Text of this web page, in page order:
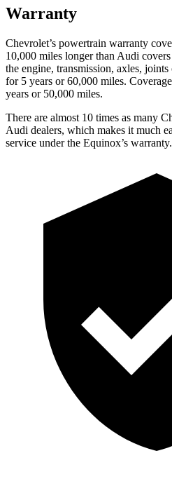
Warranty
Chevrolet’s powertrain warranty
10,000 miles longer than Audi
the engine, transmission, axles,
for 5 years or 60,000 miles.
years or 50,000 miles.
There are almost 10 times as many
Audi dealers, which makes it much
service under the Equinox’s warranty.